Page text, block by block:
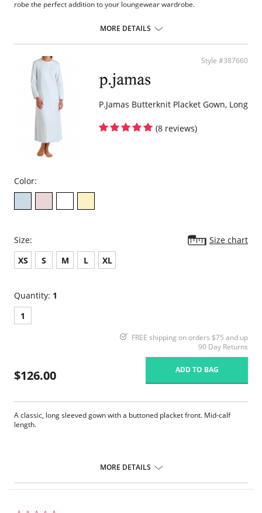
robe the perfect addition to your loungewear wardrobe.
Inset belt and internal drawstring.
Ruched back.
Pockets.
Fabric Content: 94% TENCEL™ Modal x Eco Soft technology, 6%
Spandex. Ties: 100% Satin Charmeuse.
MORE DETAILS
Style #387660
P.Jamas Butterknit Placket Gown, Long
(8 reviews)
Color:
Size:
Size chart
XS
S M L XL
Quantity: 1
1
FREE shipping on orders $75 and up
90 Day Returns
$126.00 ADD TO BAG
A classic, long sleeved gown with a buttoned placket front. Mid-calf
length.
MORE DETAILS